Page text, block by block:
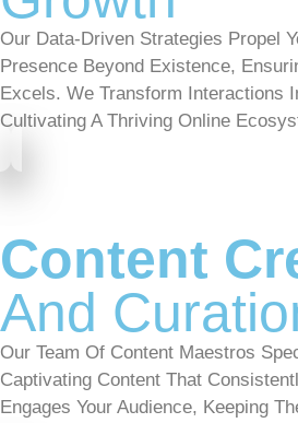
Our Data-Driven Strategies Propel
Presence Beyond Existence,
Excels. We Transform Interactions
Cultivating A Thriving Online
Content
And
Our Team Of Content Maestros
Captivating Content That
Engages Your Audience, Keeping